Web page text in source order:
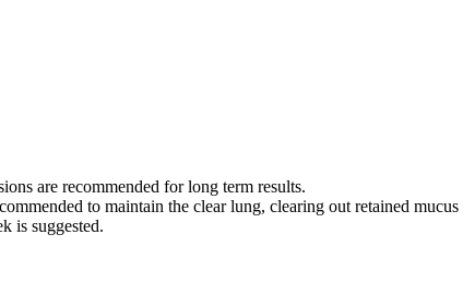
are recommended for long term results.
to maintain the clear lung, clearing out retained
is suggested.